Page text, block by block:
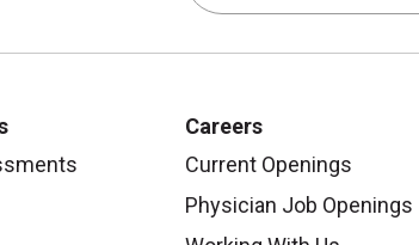
Careers
Current Openings
Physician Job Openings